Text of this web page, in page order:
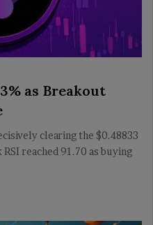
as Breakout
clearing the $0.48833
reached 91.70 as buying